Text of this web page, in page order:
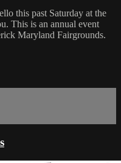
this past Saturday at the
This is an annual event
Maryland Fairgrounds.